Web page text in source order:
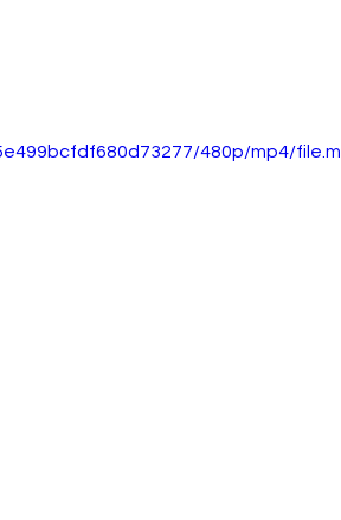
480p/mp4/file.m